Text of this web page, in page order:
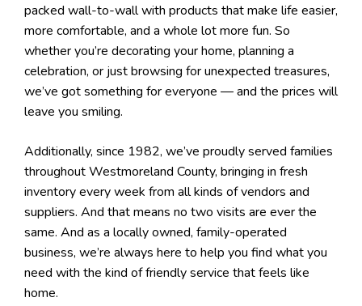
packed wall-to-wall with products that make life easier,
more comfortable, and a whole lot more fun. So
whether you’re decorating your home, planning a
celebration, or just browsing for unexpected treasures,
we’ve got something for everyone — and the prices will
leave you smiling.
Additionally, since 1982, we’ve proudly served families
throughout Westmoreland County, bringing in fresh
inventory every week from all kinds of vendors and
suppliers. And that means no two visits are ever the
same. And as a locally owned, family-operated
business, we’re always here to help you find what you
need with the kind of friendly service that feels like
home.